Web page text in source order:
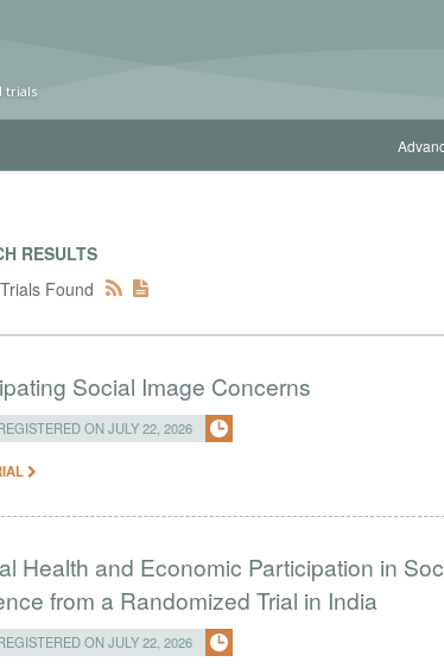
trials
RESULTS
Found
Social Image Concerns
ON JULY 22, 2026
Health and Economic Participation in
from a Randomized Trial in India
ON JULY 22, 2026